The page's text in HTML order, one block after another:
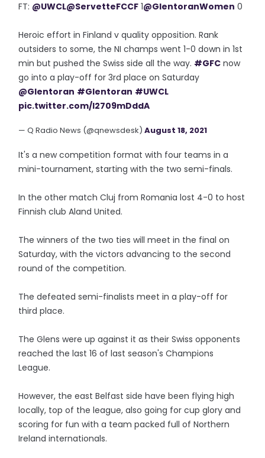
FT: @UWCL@ServetteFCCF 1@GlentoranWomen 0
Heroic effort in Finland v quality opposition. Rank
outsiders to some, the NI champs went 1-0 down in 1st
min but pushed the Swiss side all the way. #GFC now
go into a play-off for 3rd place on Saturday
@Glentoran #Glentoran #UWCL
pic.twitter.com/I2709mDddA
— Q Radio News (@qnewsdesk)August 18, 2021
It's a new competition format with four teams in a
mini-tournament, starting with the two semi-finals.
In the other match Cluj from Romania lost 4-0 to host
Finnish club Aland United.
The winners of the two ties will meet in the final on
Saturday, with the victors advancing to the second
round of the competition.
The defeated semi-finalists meet in a play-off for
third place.
The Glens were up against it as their Swiss opponents
reached the last 16 of last season's Champions
League.
However, the east Belfast side have been flying high
locally, top of the league, also going for cup glory and
scoring for fun with a team packed full of Northern
Ireland internationals.